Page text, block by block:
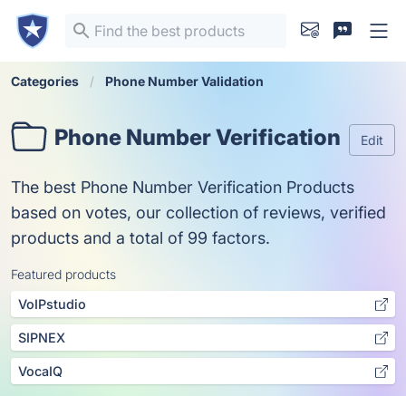
Categories Phone Number Validation
Phone Number Verification Edit
The best Phone Number Verification Products
based on votes, our collection of reviews, verified
products and a total of 99 factors.
Featured products
VoIPstudio
SIPNEX
VocaIQ